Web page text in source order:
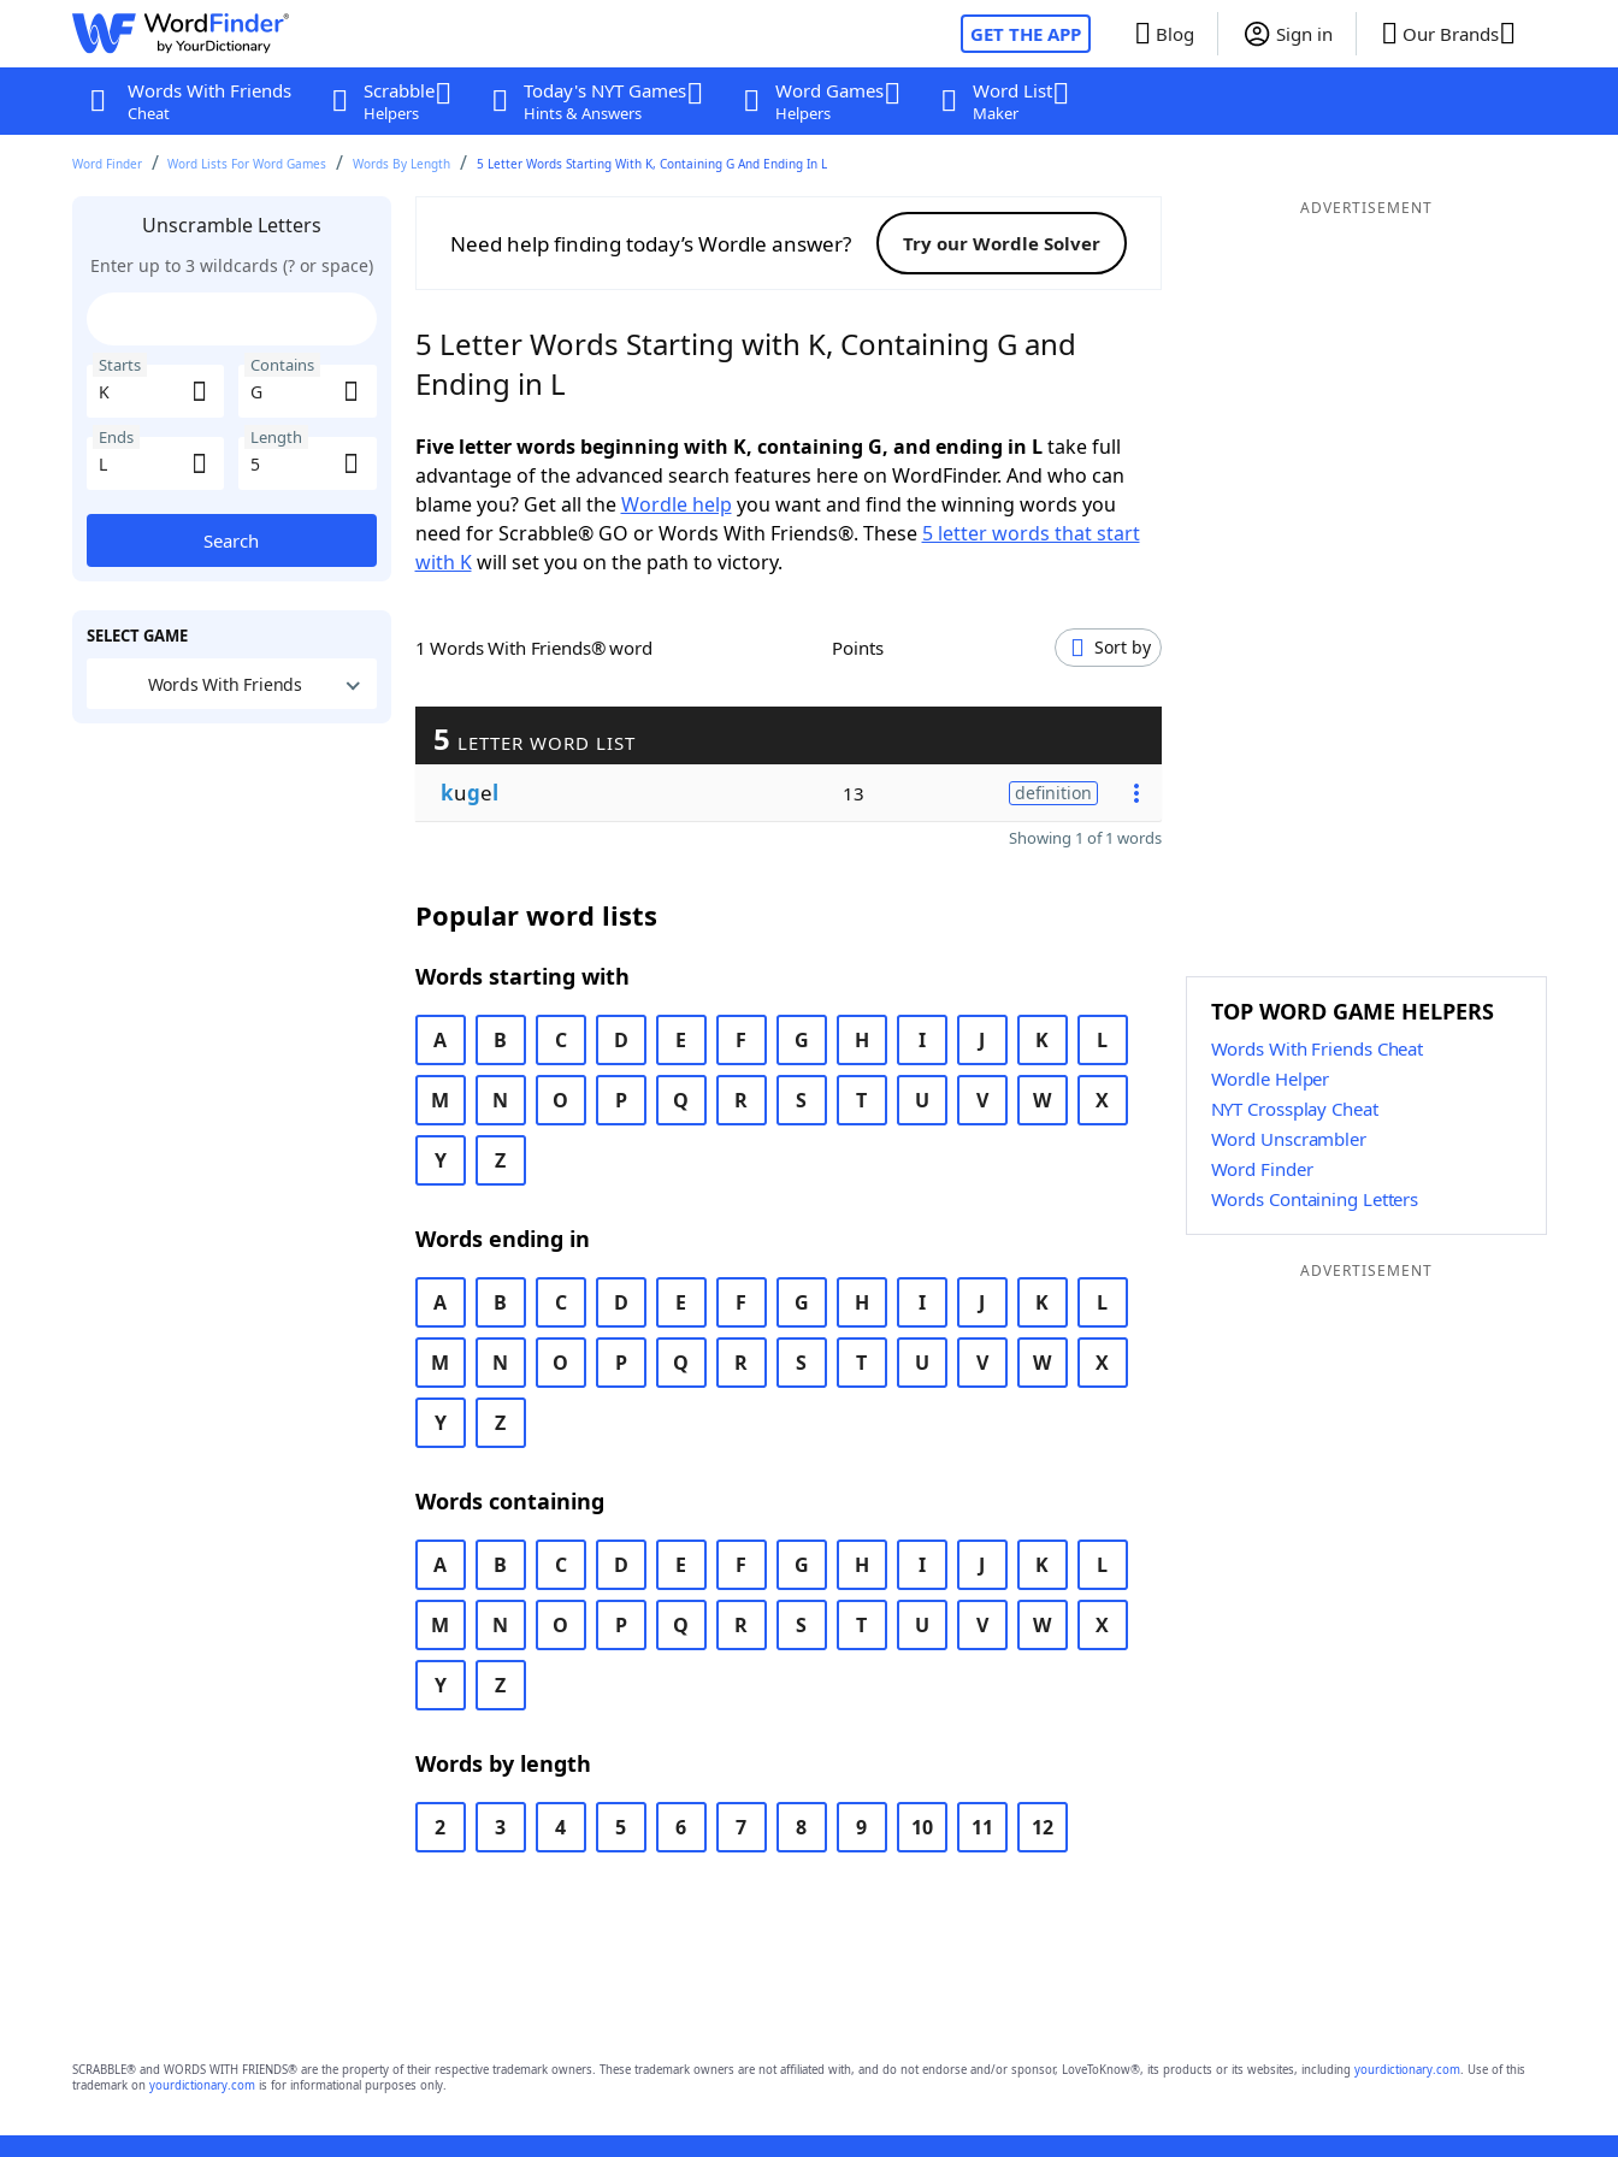
GET THE APP Blog Sign in Our Brands
Words With Friends
Cheat
Scrabble
Helpers
Today's NYT Games
Hints & Answers
Word Games
Helpers
Word List
Maker
Word Finder Word Lists For Word Games Words By Length 5 Letter Words Starting With K, Containing G And Ending In L
Unscramble Letters
Enter up to 3 wildcards (? or space)
Starts Contains
Ends Length
Search
SELECT GAME
Words With Friends
Need help finding today’s Wordle answer? Try our Wordle Solver
5 Letter Words Starting with K, Containing G and
Ending in L
Five letter words beginning with K, containing G, and ending in Ltake full
advantage of the advanced search features here on WordFinder. And who can
blame you? Get all theWordle help you want and find the winning words you
need for Scrabble® GO or Words With Friends®. These 5 letter words that start
with Kwill set you on the path to victory.
1 Words With Friends® word Points Sort by
5 LETTER WORD LIST
kugel 13 definition
Showing 1 of 1 words
Popular word lists
Words starting with
A B C D E F G H I J K L
M N O P Q R S T U V W X
Y Z
Words ending in
A B C D E F G H I J K L
M N O P Q R S T U V W X
Y Z
Words containing
A B C D E F G H I J K L
M N O P Q R S T U V W X
Y Z
Words by length
2 3 4 5 6 7 8 9 10 11 12
ADVERTISEMENT
TOP WORD GAME HELPERS
Words With Friends Cheat
Wordle Helper
NYT Crossplay Cheat
Word Unscrambler
Word Finder
Words Containing Letters
ADVERTISEMENT
SCRABBLE® and WORDS WITH FRIENDS® are the property of their respective trademark owners. These trademark owners are not affiliated with, and do not endorse and/or sponsor, LoveToKnow®, its products or its websites, including yourdictionary.com. Use of this
trademark on yourdictionary.comis for informational purposes only.